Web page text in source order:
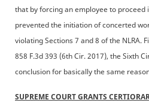
that by forcing an employee to proceed
prevented the initiation of concerted
violating Sections 7 and 8 of the NLRA.
858 F.3d 393 (6th Cir. 2017), the Sixth
conclusion for basically the same
SUPREME COURT GRANTS